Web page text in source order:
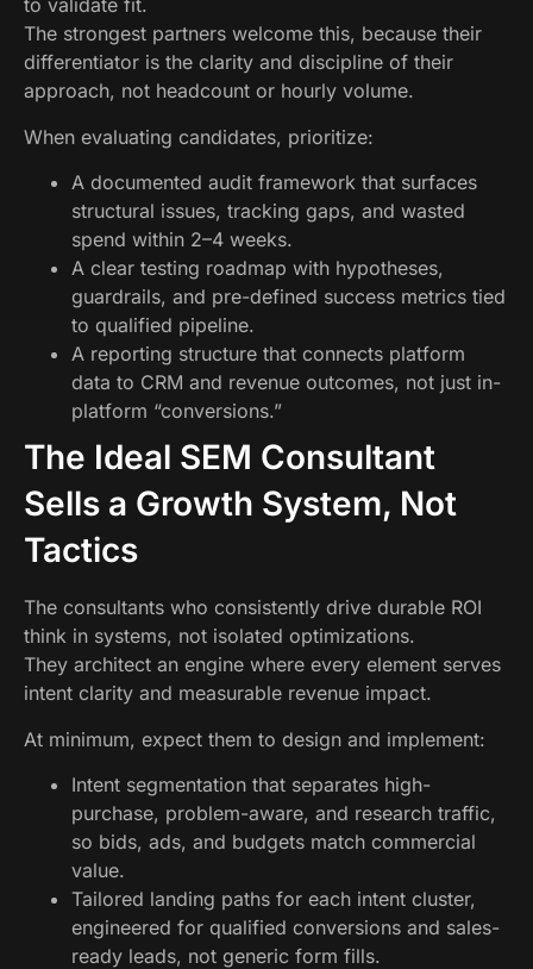
to validate fit.
The strongest partners welcome this, because their
differentiator is the clarity and discipline of their
approach, not headcount or hourly volume.
When evaluating candidates, prioritize:
A documented audit framework that surfaces
structural issues, tracking gaps, and wasted
spend within 2–4 weeks.
A clear testing roadmap with hypotheses,
guardrails, and pre-defined success metrics tied
to qualified pipeline.
A reporting structure that connects platform
data to CRM and revenue outcomes, not just in-
platform “conversions.”
The Ideal SEM Consultant
Sells a Growth System, Not
Tactics
The consultants who consistently drive durable ROI
think in systems, not isolated optimizations.
They architect an engine where every element serves
intent clarity and measurable revenue impact.
At minimum, expect them to design and implement:
Intent segmentation that separates high-
purchase, problem-aware, and research traffic,
so bids, ads, and budgets match commercial
value.
Tailored landing paths for each intent cluster,
engineered for qualified conversions and sales-
ready leads, not generic form fills.